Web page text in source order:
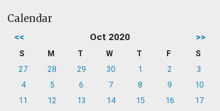
Calendar
<< Oct 2020 >>
S M T W T F
S
27
28 29 30 1 2
3
4
5 6 7 8 9
10
11
12 13 14 15 16
17